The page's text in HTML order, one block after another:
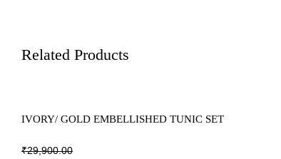
Related Products
IVORY/ GOLD EMBELLISHED TUNIC SET
₹29,900.00